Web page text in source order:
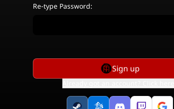
Re-type Password:
Sign up